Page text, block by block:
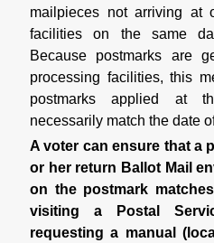
mailpieces not arriving at
facilities on the same
Because postmarks are
processing facilities, this
postmarks applied at
necessarily match the date
A voter can ensure that a
or her return Ballot Mail
on the postmark
visiting a Postal
requesting a manual